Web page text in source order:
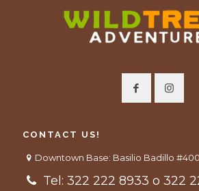
CONTACT US!
Downtown Base: Basilio Badillo #400
Tel: 322 222 8933 o 322